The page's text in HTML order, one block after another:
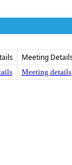
Meeting
Meeting details